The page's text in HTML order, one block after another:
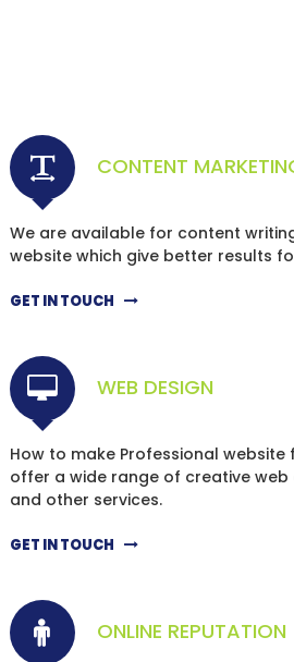
CONTENT
We are available for content
website which give better results
GET IN TOUCH
WEB DESIGN
How to make Professional website
offer a wide range of creative web
and other services.
GET IN TOUCH
ONLINE REPUTATION